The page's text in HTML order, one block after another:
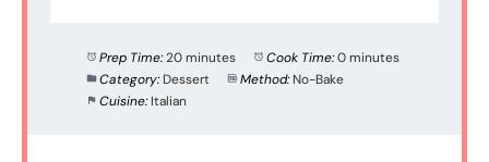
Prep Time:20 minutes Cook Time:0 minutes
Category: Dessert Method: No-Bake
Cuisine: Italian